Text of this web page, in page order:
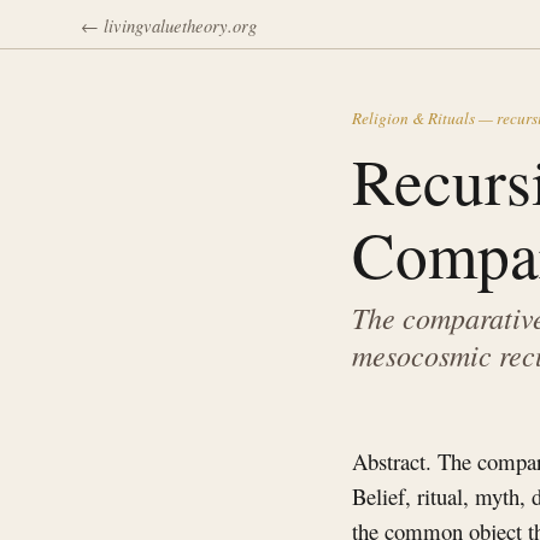
← livingvaluetheory.org
Religion & Rituals —
The
mesocosmic
Abstract. The
Belief, ritual, myth,
the common object